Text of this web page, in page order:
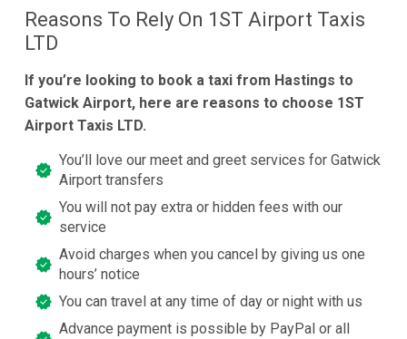
Reasons To Rely On 1ST Airport Taxis
LTD
If you’re looking to book a taxi from Hastings to
Gatwick Airport, here are reasons to choose 1ST
Airport Taxis LTD.
You’ll love our meet and greet services for Gatwick
Airport transfers
You will not pay extra or hidden fees with our
service
Avoid charges when you cancel by giving us one
hours’ notice
You can travel at any time of day or night with us
Advance payment is possible by PayPal or all